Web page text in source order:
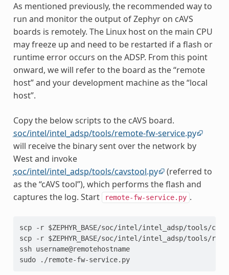
As mentioned previously, the recommended way to
run and monitor the output of Zephyr on cAVS
boards is remotely. The Linux host on the main CPU
may freeze up and need to be restarted if a flash or
runtime error occurs on the ADSP. From this point
onward, we will refer to the board as the “remote
host” and your development machine as the “local
host”.
Copy the below scripts to the cAVS board.
soc/intel/intel_adsp/tools/remote-fw-service.py
will receive the binary sent over the network by
West and invoke
soc/intel/intel_adsp/tools/cavstool.py (referred to
as the “cAVS tool”), which performs the flash and
captures the log. Start
remote-fw-service.py .
scp -r $ZEPHYR_BASE/soc/intel/intel_adsp/tools/
scp -r $ZEPHYR_BASE/soc/intel/intel_adsp/tools/
ssh username@remotehostname
sudo ./remote-fw-service.py